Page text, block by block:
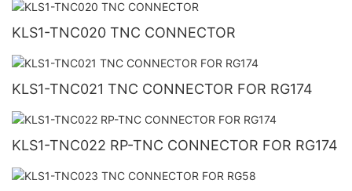
KLS1-TNC020 TNC CONNECTOR
KLS1-TNC021 TNC CONNECTOR FOR RG174
KLS1-TNC022 RP-TNC CONNECTOR FOR RG174